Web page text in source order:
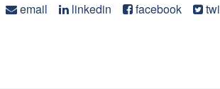
email linkedin facebook